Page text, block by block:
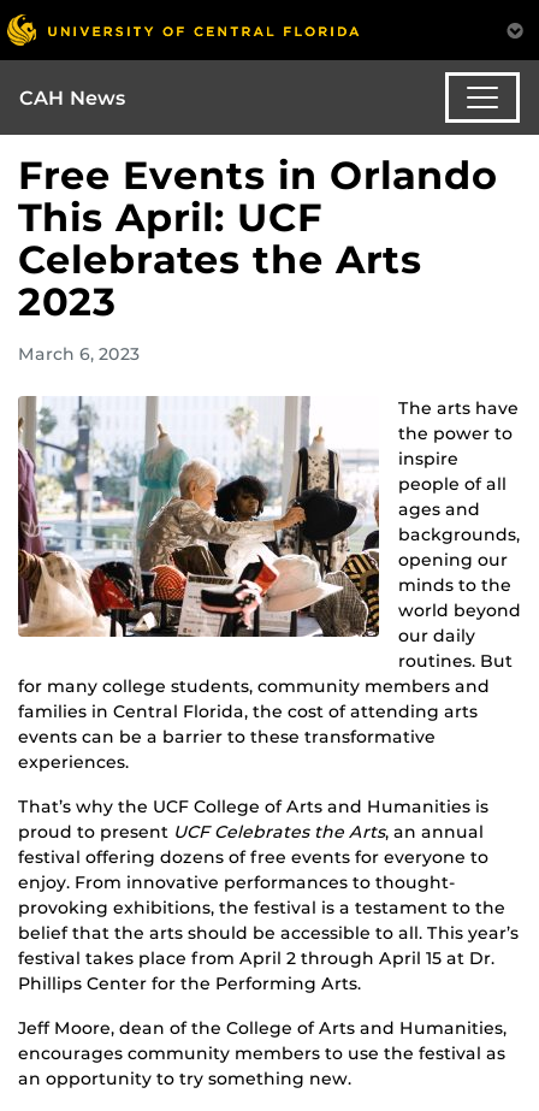
CAH News
Free Events in Orlando
This April: UCF
Celebrates the Arts
2023
March 6, 2023
The arts have
the power to
inspire
people of all
ages and
backgrounds,
opening our
minds to the
world beyond
our daily
routines. But
for many college students, community members and
families in Central Florida, the cost of attending arts
events can be a barrier to these transformative
experiences.
That’s why the UCF College of Arts and Humanities is
proud to present UCF Celebrates the Arts, an annual
festival offering dozens of free events for everyone to
enjoy. From innovative performances to thought-
provoking exhibitions, the festival is a testament to the
belief that the arts should be accessible to all. This year’s
festival takes place from April 2 through April 15 at Dr.
Phillips Center for the Performing Arts.
Jeff Moore, dean of the College of Arts and Humanities,
encourages community members to use the festival as
an opportunity to try something new.